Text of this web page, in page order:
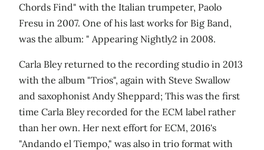
Chords Find" with the Italian trumpeter, Paolo
Fresu in 2007. One of his last works for Big Band,
was the album: " Appearing Nightly2 in 2008.
Carla Bley returned to the recording studio in 2013
with the album "Trios", again with Steve Swallow
and saxophonist Andy Sheppard; This was the first
time Carla Bley recorded for the ECM label rather
than her own. Her next effort for ECM, 2016's
"Andando el Tiempo," was also in trio format with